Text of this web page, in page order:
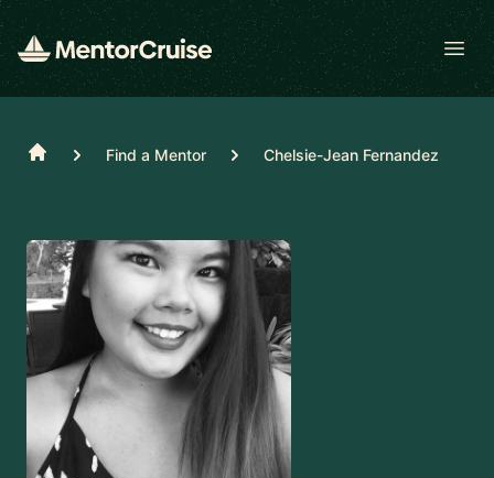
Home Find a Mentor Chelsie-Jean Fernandez